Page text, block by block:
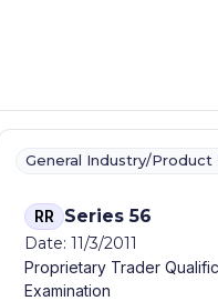
General Industry/Product
RR Series 56
Date: 11/3/2011
Proprietary Trader
Examination